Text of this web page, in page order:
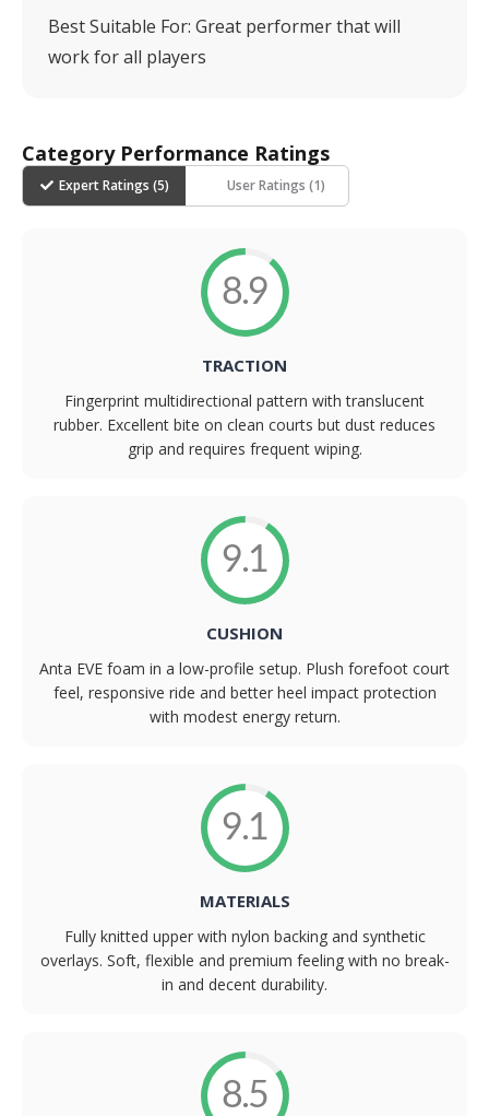
Best Suitable For: Great performer that will
work for all players
Category Performance Ratings
Expert Ratings (5) User Ratings (1)
8.9
TRACTION
Fingerprint multidirectional pattern with translucent
rubber. Excellent bite on clean courts but dust reduces
grip and requires frequent wiping.
9.1
CUSHION
Anta EVE foam in a low-profile setup. Plush forefoot court
feel, responsive ride and better heel impact protection
with modest energy return.
9.1
MATERIALS
Fully knitted upper with nylon backing and synthetic
overlays. Soft, flexible and premium feeling with no break-
in and decent durability.
8.5